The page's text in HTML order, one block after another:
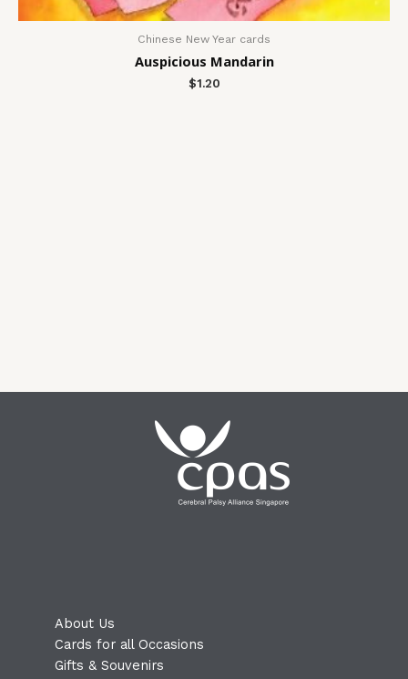
Chinese New Year cards
Auspicious Mandarin
$1.20
About Us
Cards for all Occasions
Gifts & Souvenirs